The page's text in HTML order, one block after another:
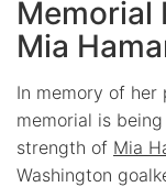
Memorial
Mia
In memory of her
memorial is
strength of Mia
Washington